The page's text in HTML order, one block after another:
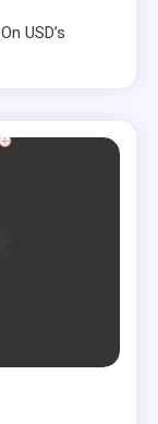
USD’s